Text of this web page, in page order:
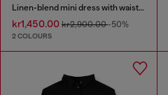
Linen-blend mini dress with waist knot
kr1,450.00 kr2,900.00-50%
2 COLOURS